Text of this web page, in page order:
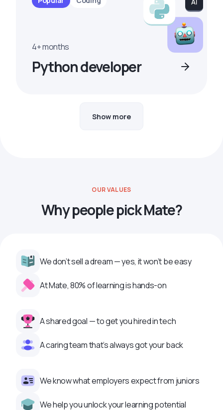
4+ months
Python developer
Show more
OUR VALUES
Why people pick Mate?
We don’t sell a dream — yes, it won’t be easy
At Mate, 80% of learning is hands-on
A shared goal — to get you hired in tech
A caring team that’s always got your back
We know what employers expect from juniors
We help you unlock your learning potential